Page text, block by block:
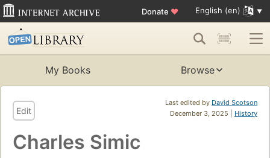
Donate ♥ English (en)
My Books Browse
Last edited by David Scotson
December 3, 2025 | History
Edit
Charles Simic